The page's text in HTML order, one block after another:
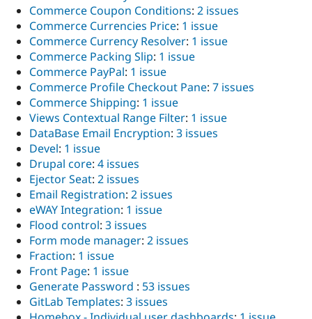
Commerce Coupon Conditions: 2 issues
Commerce Currencies Price: 1 issue
Commerce Currency Resolver: 1 issue
Commerce Packing Slip: 1 issue
Commerce PayPal: 1 issue
Commerce Profile Checkout Pane: 7 issues
Commerce Shipping: 1 issue
Views Contextual Range Filter: 1 issue
DataBase Email Encryption: 3 issues
Devel: 1 issue
Drupal core: 4 issues
Ejector Seat: 2 issues
Email Registration: 2 issues
eWAY Integration: 1 issue
Flood control: 3 issues
Form mode manager: 2 issues
Fraction: 1 issue
Front Page: 1 issue
Generate Password : 53 issues
GitLab Templates: 3 issues